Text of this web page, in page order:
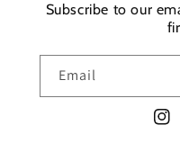
Subscribe to our
Email